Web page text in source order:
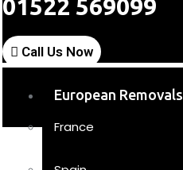
01522 569099
Call Us Now
European Removals
France